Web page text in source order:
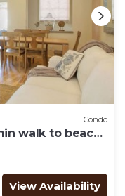
Condo
walk to beach,
View Availability